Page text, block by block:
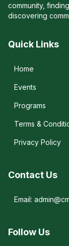
community,
discovering
Quick Links
Home
Events
Programs
Terms &
Privacy Policy
Contact Us
Email:
Follow Us